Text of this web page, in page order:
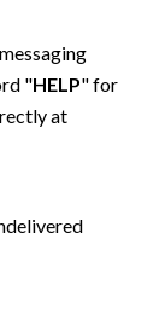
"HELP" for
at